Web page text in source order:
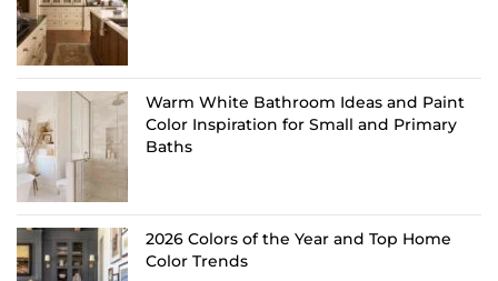
Warm White Bathroom Ideas and Paint
Color Inspiration for Small and Primary
Baths
2026 Colors of the Year and Top Home
Color Trends